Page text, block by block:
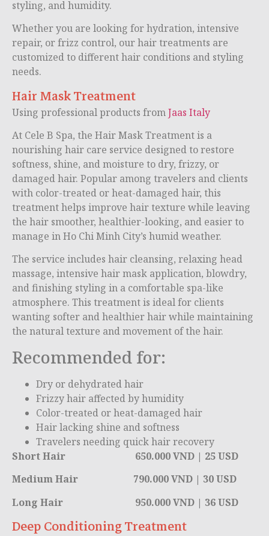
styling, and humidity.
Whether you are looking for hydration, intensive
repair, or frizz control, our hair treatments are
customized to different hair conditions and styling
needs.
Hair Mask Treatment
Using professional products fromJaas Italy
At Cele B Spa, the Hair Mask Treatment is a
nourishing hair care service designed to restore
softness, shine, and moisture to dry, frizzy, or
damaged hair. Popular among travelers and clients
with color-treated or heat-damaged hair, this
treatment helps improve hair texture while leaving
the hair smoother, healthier-looking, and easier to
manage in Ho Chi Minh City’s humid weather.
The service includes hair cleansing, relaxing head
massage, intensive hair mask application, blowdry,
and finishing styling in a comfortable spa-like
atmosphere. This treatment is ideal for clients
wanting softer and healthier hair while maintaining
the natural texture and movement of the hair.
Recommended for:
Dry or dehydrated hair
Frizzy hair affected by humidity
Color-treated or heat-damaged hair
Hair lacking shine and softness
Travelers needing quick hair recovery
Short Hair 650.000 VND | 25 USD
Medium Hair 790.000 VND | 30 USD
Long Hair 950.000 VND | 36 USD
Deep Conditioning Treatment